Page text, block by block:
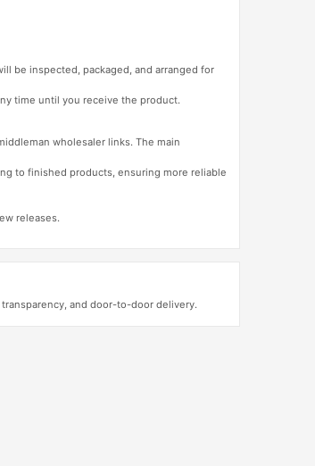
be inspected, packaged, and arranged for
time until you receive the product.
wholesaler links. The main
to finished products, ensuring more reliable
releases.
and door-to-door delivery.